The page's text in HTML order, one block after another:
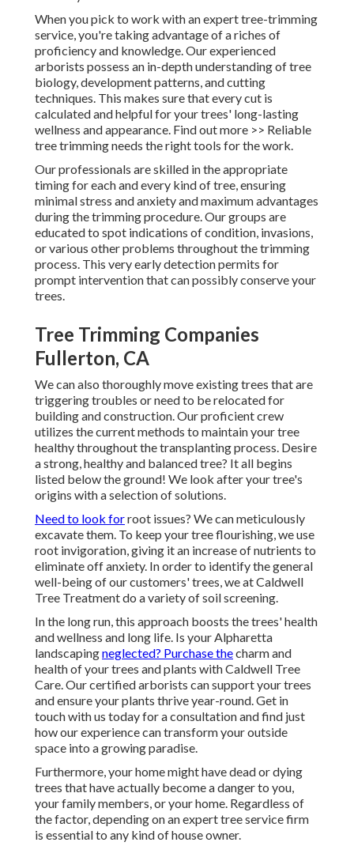
When you pick to work with an expert tree-trimming
service, you're taking advantage of a riches of
proficiency and knowledge. Our experienced
arborists possess an in-depth understanding of tree
biology, development patterns, and cutting
techniques. This makes sure that every cut is
calculated and helpful for your trees' long-lasting
wellness and appearance. Find out more >> Reliable
tree trimming needs the right tools for the work.
Our professionals are skilled in the appropriate
timing for each and every kind of tree, ensuring
minimal stress and anxiety and maximum advantages
during the trimming procedure. Our groups are
educated to spot indications of condition, invasions,
or various other problems throughout the trimming
process. This very early detection permits for
prompt intervention that can possibly conserve your
trees.
Tree Trimming Companies
Fullerton, CA
We can also thoroughly move existing trees that are
triggering troubles or need to be relocated for
building and construction. Our proficient crew
utilizes the current methods to maintain your tree
healthy throughout the transplanting process. Desire
a strong, healthy and balanced tree? It all begins
listed below the ground! We look after your tree's
origins with a selection of solutions.
Need to look forroot issues? We can meticulously
excavate them. To keep your tree flourishing, we use
root invigoration, giving it an increase of nutrients to
eliminate off anxiety. In order to identify the general
well-being of our customers' trees, we at Caldwell
Tree Treatment do a variety of soil screening.
In the long run, this approach boosts the trees' health
and wellness and long life. Is your Alpharetta
landscapingneglected? Purchase thecharm and
health of your trees and plants with Caldwell Tree
Care. Our certified arborists can support your trees
and ensure your plants thrive year-round.Get in
touch with us today for a consultation and find just
how our experience can transform your outside
space into a growing paradise.
Furthermore, your home might have dead or dying
trees that have actually become a danger to you,
your family members, or your home. Regardless of
the factor, depending on an expert tree service firm
is essential to any kind of house owner.